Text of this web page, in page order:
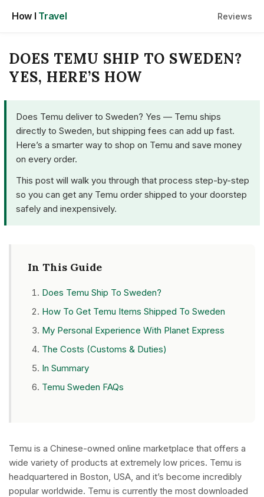
How I Travel Reviews
DOES TEMU SHIP TO SWEDEN?
YES, HERE’S HOW
Does Temu deliver to Sweden? Yes — Temu ships
directly to Sweden, but shipping fees can add up fast.
Here’s a smarter way to shop on Temu and save money
on every order.
This post will walk you through that process step-by-step
so you can get any Temu order shipped to your doorstep
safely and inexpensively.
In This Guide
Does Temu Ship To Sweden?
How To Get Temu Items Shipped To Sweden
My Personal Experience With Planet Express
The Costs (Customs & Duties)
In Summary
Temu Sweden FAQs
Temu is a Chinese-owned online marketplace that offers a
wide variety of products at extremely low prices. Temu is
headquartered in Boston, USA, and it’s become incredibly
popular worldwide. Temu is currently the most downloaded